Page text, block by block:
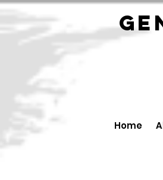
Home